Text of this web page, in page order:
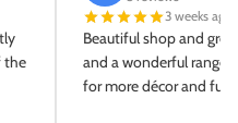
Lovely coffee
be back
Fantastic
delivery
Thank you!